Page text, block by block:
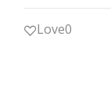
Love0